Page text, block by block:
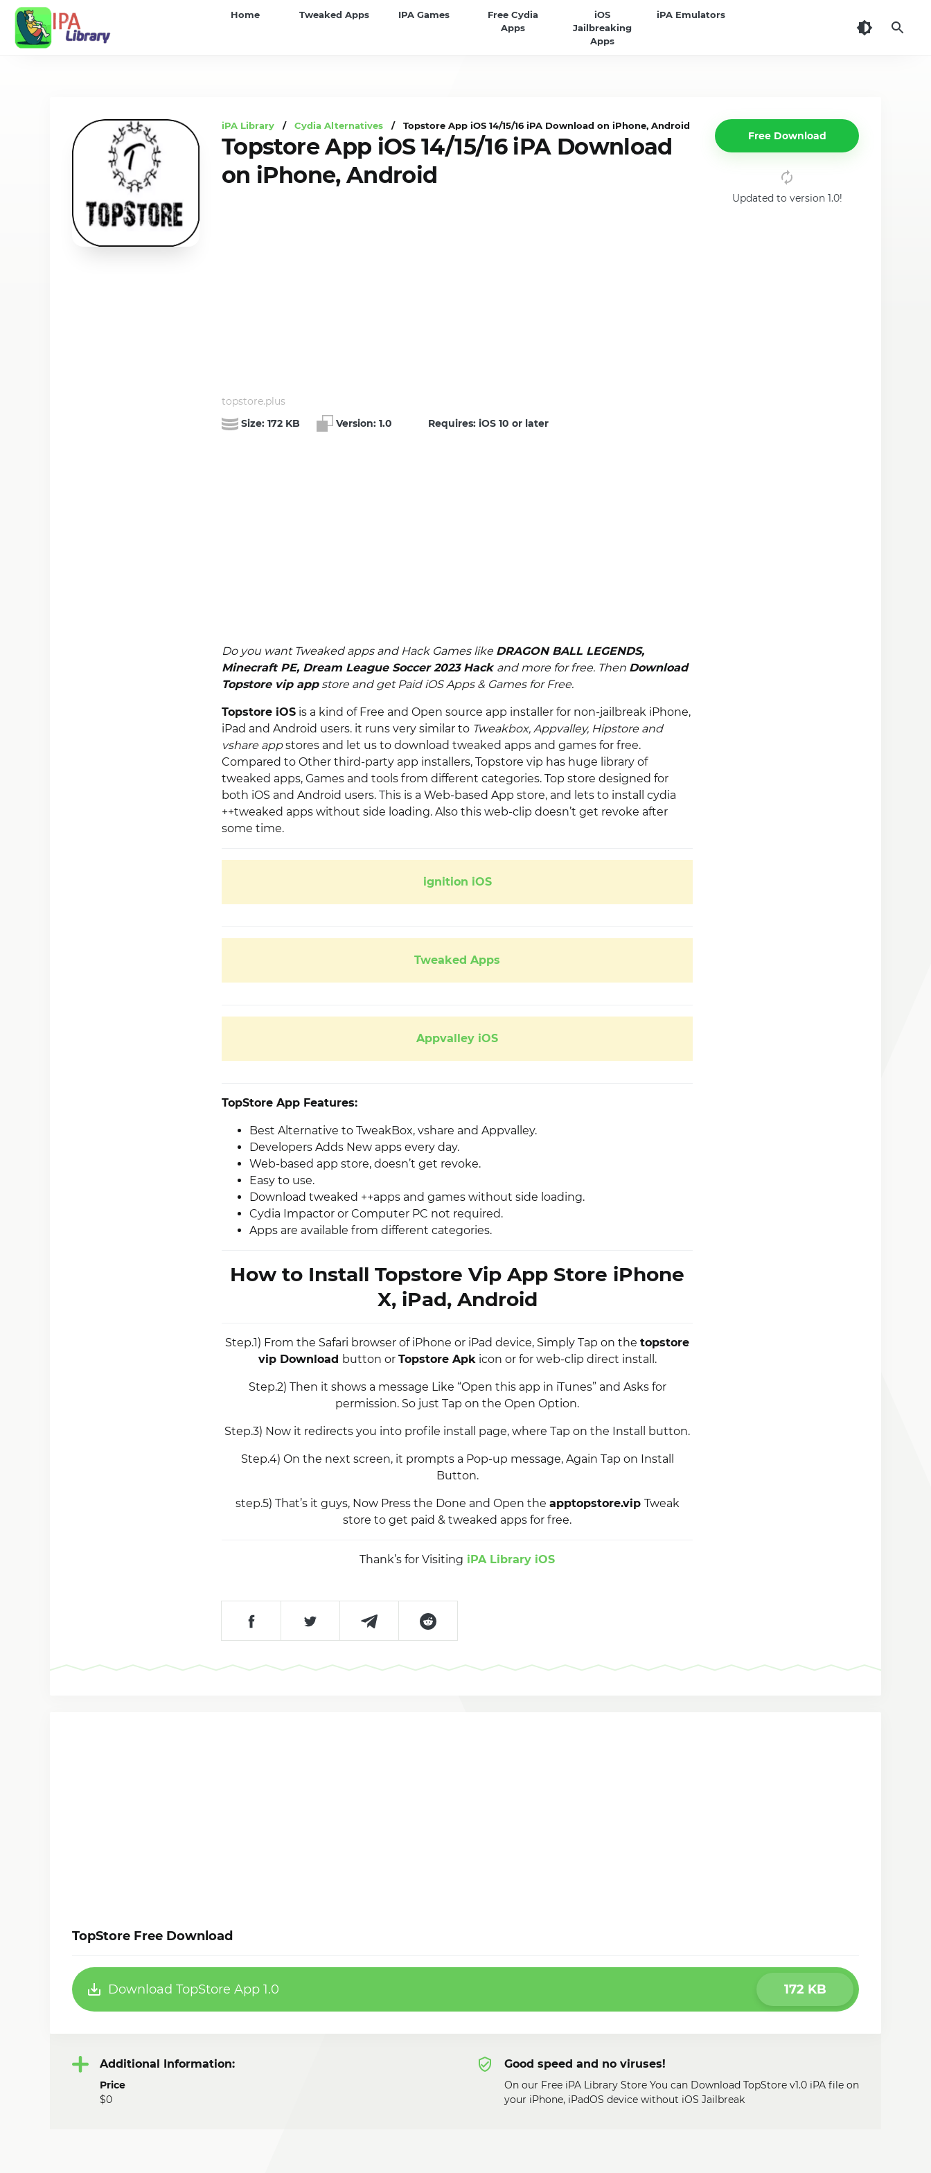
Home Tweaked Apps IPA Games
Free Cydia
Apps
iOS
Jailbreaking
Apps
iPA Emulators
iPA Library / Cydia Alternatives / Topstore App iOS 14/15/16 iPA Download on iPhone, Android
Topstore App iOS 14/15/16 iPA Download
on iPhone, Android
Size: 172 KB Version: 1.0 Requires: iOS 10 or later
Free Download
Updated to version 1.0!
topstore.plus
Do you want Tweaked apps and Hack Games like DRAGON BALL LEGENDS,
Minecraft PE, Dream League Soccer 2023 Hack and more for free. Then Download
Topstore vip appstore and get Paid iOS Apps & Games for Free.
Topstore iOS is a kind of Free and Open source app installer for non-jailbreak iPhone,
iPad and Android users. it runs very similar to Tweakbox, Appvalley, Hipstore and
vshare appstores and let us to download tweaked apps and games for free.
Compared to Other third-party app installers, Topstore vip has huge library of
tweaked apps, Games and tools from different categories. Top store designed for
both iOS and Android users. This is a Web-based App store, and lets to install cydia
++tweaked apps without side loading. Also this web-clip doesn’t get revoke after
some time.
ignition iOS
Tweaked Apps
Appvalley iOS
TopStore App Features:
Best Alternative to TweakBox, vshare and Appvalley.
Developers Adds New apps every day.
Web-based app store, doesn’t get revoke.
Easy to use.
Download tweaked ++apps and games without side loading.
Cydia Impactor or Computer PC not required.
Apps are available from different categories.
How to Install Topstore Vip App Store iPhone
X, iPad, Android
Step.1) From the Safari browser of iPhone or iPad device, Simply Tap on the topstore
vip Download button or Topstore Apkicon or for web-clip direct install.
Step.2) Then it shows a message Like “Open this app in iTunes” and Asks for
permission. So just Tap on the Open Option.
Step.3) Now it redirects you into profile install page, where Tap on the Install button.
Step.4) On the next screen, it prompts a Pop-up message, Again Tap on Install
Button.
step.5) That’s it guys, Now Press the Done and Open the apptopstore.vip Tweak
store to get paid & tweaked apps for free.
Thank’s for Visiting iPA Library iOS
TopStore Free Download
Download TopStore App 1.0 172 KB
Additional Information:
Price
$0
Good speed and no viruses!
On our Free iPA Library Store You can Download TopStore v1.0 iPA file on
your iPhone, iPadOS device without iOS Jailbreak